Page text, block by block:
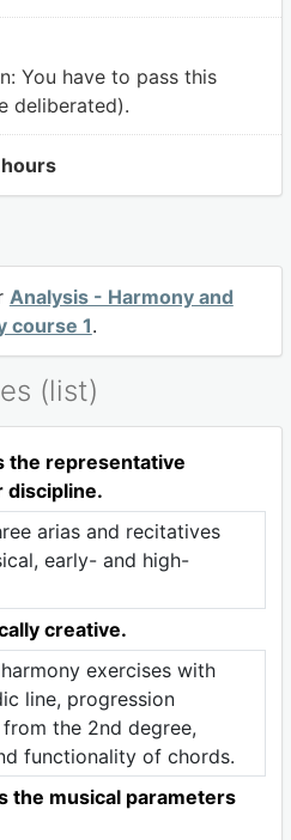
You have to pass this
deliberated).
Analysis - Harmony and
course 1.
(list)
the representative
discipline.
arias and recitatives
early- and high-
creative.
exercises with
line, progression
the 2nd degree,
functionality of chords.
the musical parameters